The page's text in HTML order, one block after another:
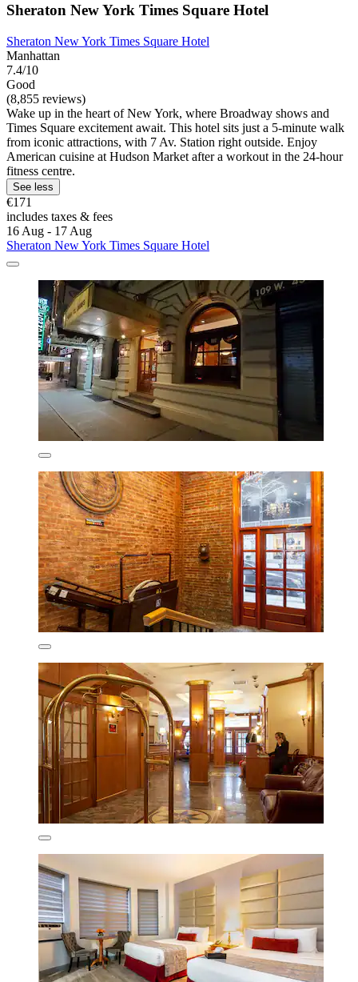
Sheraton New York Times Square Hotel
Sheraton New York Times Square Hotel
Manhattan
7.4/10
Good
(8,855 reviews)
Wake up in the heart of New York, where Broadway shows and
Times Square excitement await. This hotel sits just a 5-minute walk
from iconic attractions, with 7 Av. Station right outside. Enjoy
American cuisine at Hudson Market after a workout in the 24-hour
fitness centre.
See less
€171
includes taxes & fees
16 Aug - 17 Aug
Sheraton New York Times Square Hotel